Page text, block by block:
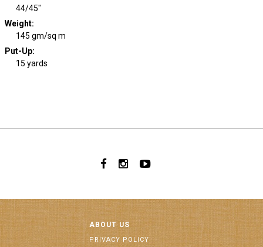
44/45"
Weight:
145 gm/sq m
Put-Up:
15 yards
ABOUT US
PRIVACY POLICY